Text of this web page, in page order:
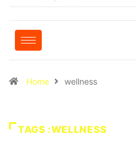
Home wellness
TAGS :WELLNESS